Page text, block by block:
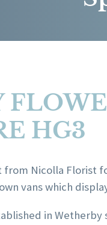
HG3
Nicolla Florist
vans which
in